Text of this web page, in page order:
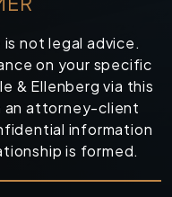
not legal advice.
on your specific
& Ellenberg via this
an attorney-client
information
is formed.